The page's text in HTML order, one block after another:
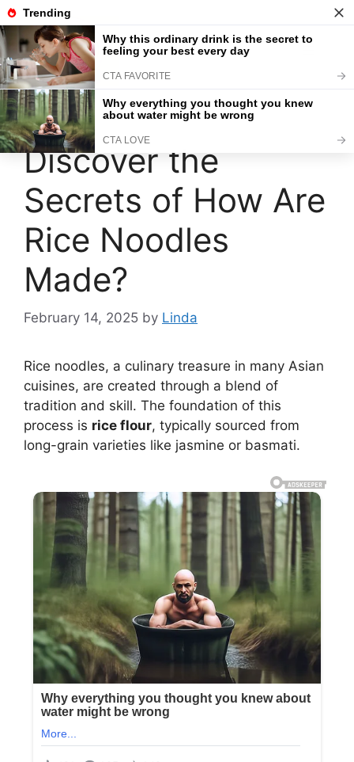
Skip
to
content
Discover the
Secrets of How Are
Rice Noodles
Made?
February 14, 2025 by Linda
Rice noodles, a culinary treasure in many Asian
cuisines, are created through a blend of
tradition and skill. The foundation of this
process is rice flour, typically sourced from
long-grain varieties like jasmine or basmati.